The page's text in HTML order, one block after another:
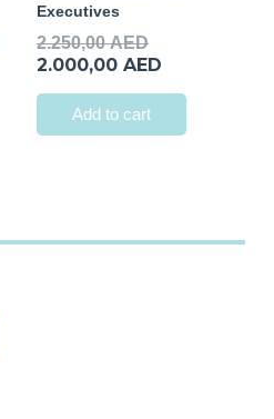
Executives
2.250,00AED
2.000,00 AED
Add to cart